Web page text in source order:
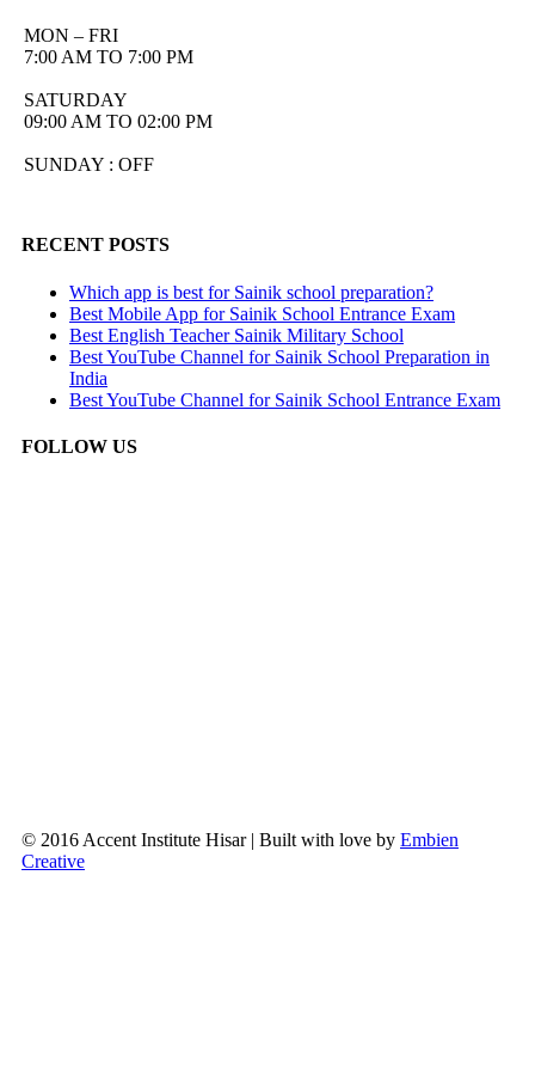
MON – FRI
7:00 AM TO 7:00 PM
SATURDAY
09:00 AM TO 02:00 PM
SUNDAY : OFF
RECENT POSTS
Which app is best for Sainik school preparation?
Best Mobile App for Sainik School Entrance Exam
Best English Teacher Sainik Military School
Best YouTube Channel for Sainik School Preparation in
India
Best YouTube Channel for Sainik School Entrance Exam
FOLLOW US
© 2016 Accent Institute Hisar | Built with love by Embien
Creative